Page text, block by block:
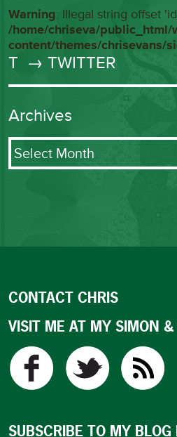
Warning: Illegal string offset
/home/chriseva/public_html/
content/themes/chrisevans/
T → TWITTER
Archives
Archives
CONTACT CHRIS
VISIT ME AT MY SIMON &
SUBSCRIBE TO MY